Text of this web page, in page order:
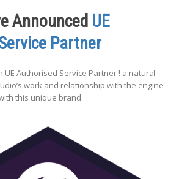
Announced UE
Partner
UE Authorised Service Partner ! a natural
work and relationship with the engine
this unique brand.